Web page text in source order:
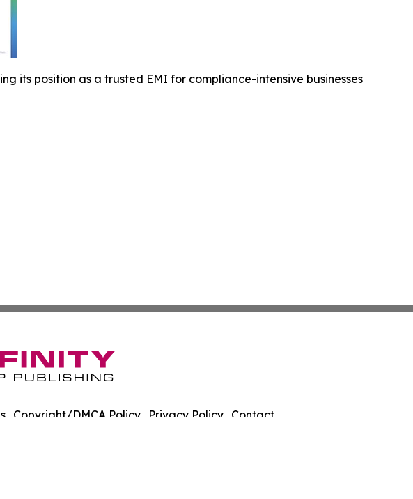
its position as a trusted EMI for compliance-intensive businesses
Copyright/DMCA Policy Privacy Policy Contact